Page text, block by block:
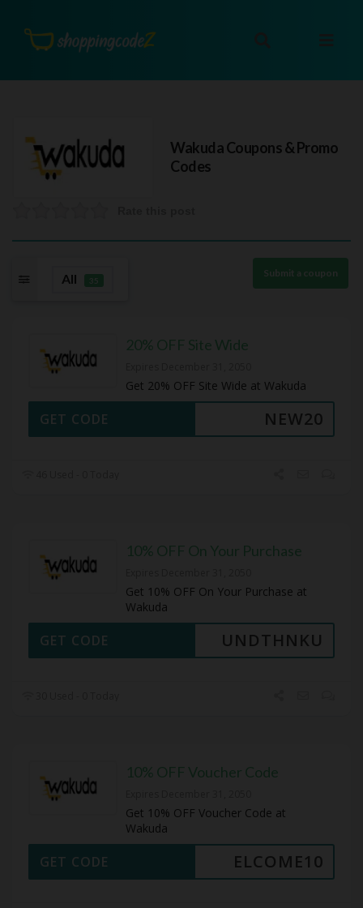
WakudaCoupons & Promo
Codes
All 35
Submit a coupon
20% OFF Site Wide
Get 20% OFF Site Wide at Wakuda
NEW20
GET CODE
10% OFF On Your Purchase
Get 10% OFF On Your Purchase at
Wakuda
UNDTHNKU
GET CODE
10% OFF Voucher Code
Get 10% OFF Voucher Code at
Wakuda
ELCOME10
GET CODE